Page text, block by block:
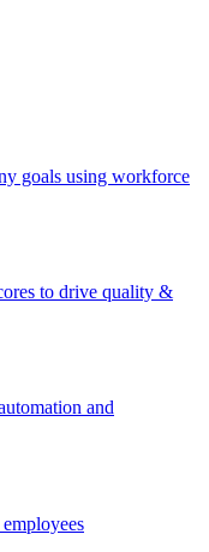
goals using workforce
to drive quality &
and